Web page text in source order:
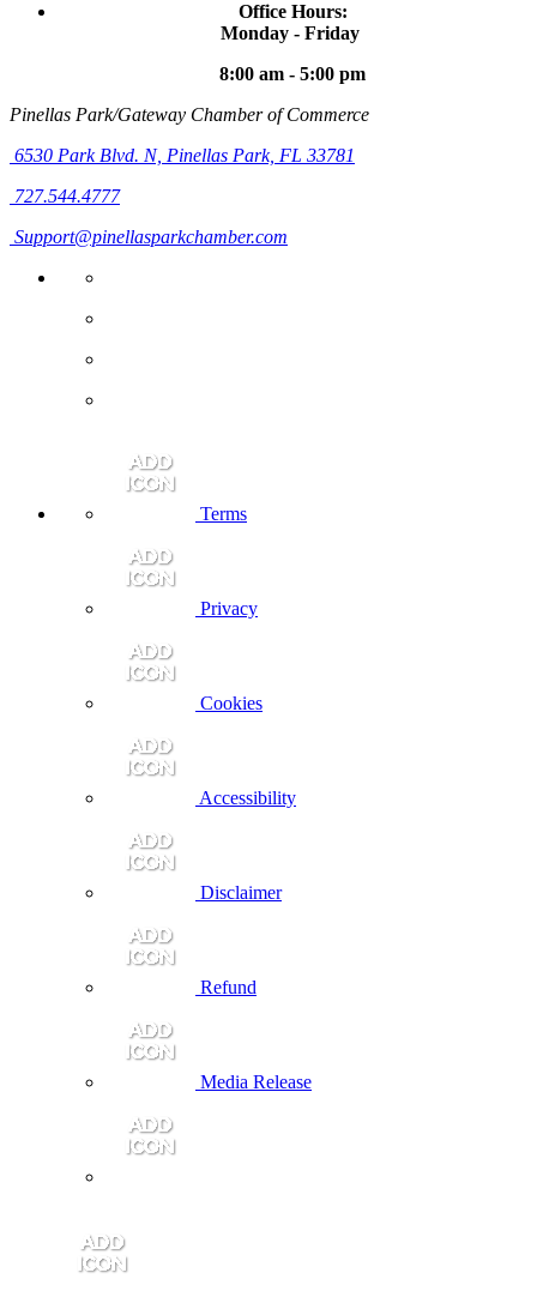
Office Hours:
Monday - Friday
8:00 am - 5:00 pm
Pinellas Park/Gateway Chamber of Commerce
6530 Park Blvd. N, Pinellas Park, FL 33781
727.544.4777
Support@pinellasparkchamber.com
Terms
Privacy
Cookies
Accessibility
Disclaimer
Refund
Media Release